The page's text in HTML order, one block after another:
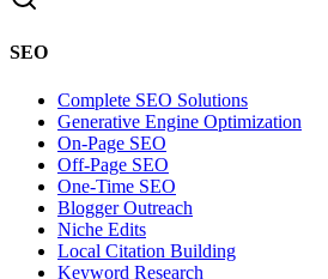
SEO
Complete SEO Solutions
Generative Engine Optimization
On-Page SEO
Off-Page SEO
One-Time SEO
Blogger Outreach
Niche Edits
Local Citation Building
Keyword Research